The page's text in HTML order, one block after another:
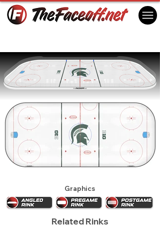
Graphics
Related Rinks